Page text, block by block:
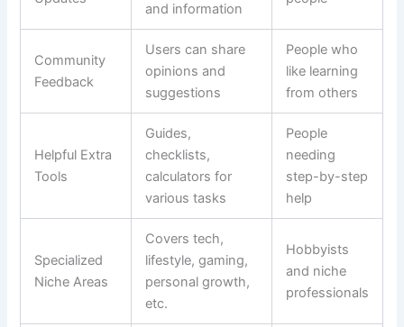
and information
Community
Feedback
Users can share
opinions and
suggestions
People who
like learning
from others
Helpful Extra
Tools
Guides,
checklists,
calculators for
various tasks
People
needing
step-by-step
help
Specialized
Niche Areas
Covers tech,
lifestyle, gaming,
personal growth,
etc.
Hobbyists
and niche
professionals